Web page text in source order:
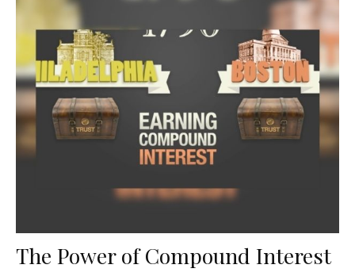
The Power of Compound Interest